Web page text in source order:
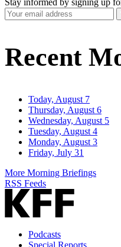
Stay informed by signing up
Your
Email
Recent
Today, August 7
Thursday, August 6
Wednesday, August 5
Tuesday, August 4
Monday, August 3
Friday, July 31
More Morning Briefings
RSS Feeds
Podcasts